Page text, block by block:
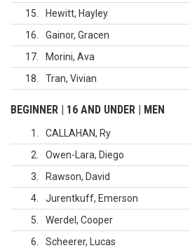
15
Hewitt, Hayley
16
Gainor, Gracen
17
Morini, Ava
18
Tran, Vivian
BEGINNER | 16 AND UNDER | MEN
1 CALLAHAN, Ry
2
Owen-Lara, Diego
3
Rawson, David
4
Jurentkuff, Emerson
5
Werdel, Cooper
6
Scheerer, Lucas